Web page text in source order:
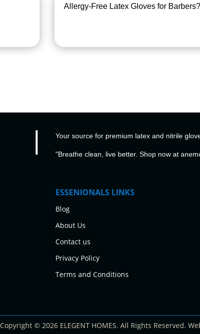
Allergy-Free Latex Gloves for Barbers?
Your source for premium latex and nitrile
"Breathe clean, live better. Shop now at
ESSENIONALS LINKS
Blog
About Us
Contact us
Privacy Policy
Terms and Conditions
Copyright © 2026 ELEGENT HOMES. All Rights Reserved.